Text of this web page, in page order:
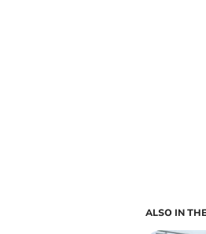
ALSO IN